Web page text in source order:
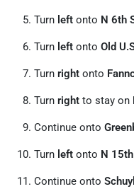
Turn left onto N 6th
Turn left onto Old
Turn right onto
Turn right to stay on
Continue onto
Turn left onto N
Continue onto